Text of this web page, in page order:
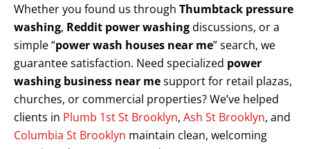
Whether you found us through Thumbtack pressure
washing, Reddit power washingdiscussions, or a
simple “power wash houses near me” search, we
guarantee satisfaction. Need specialized power
washing business near mesupport for retail plazas,
churches, or commercial properties? We’ve helped
clients in Plumb 1st St Brooklyn, Ash St Brooklyn, and
Columbia St Brooklyn maintain clean, welcoming